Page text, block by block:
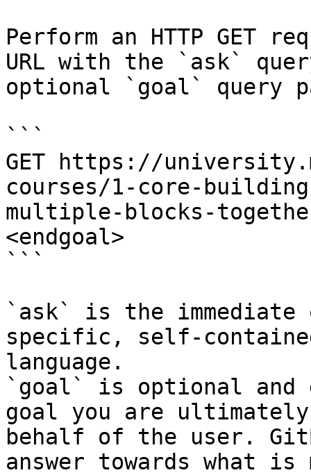
Perform an HTTP GET
URL with the `ask`
optional `goal` query
```
GET https://
courses/1-core-
multiple-blocks-
<endgoal>
```
`ask` is the
specific, self-
language.
`goal` is optional and
goal you are
behalf of the user.
answer towards what